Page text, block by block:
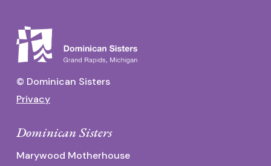
© Dominican Sisters
Privacy
Dominican Sisters
Marywood Motherhouse